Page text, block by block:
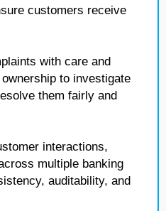
customers receive
with care and
to investigate
them fairly and
interactions,
multiple banking
auditability, and